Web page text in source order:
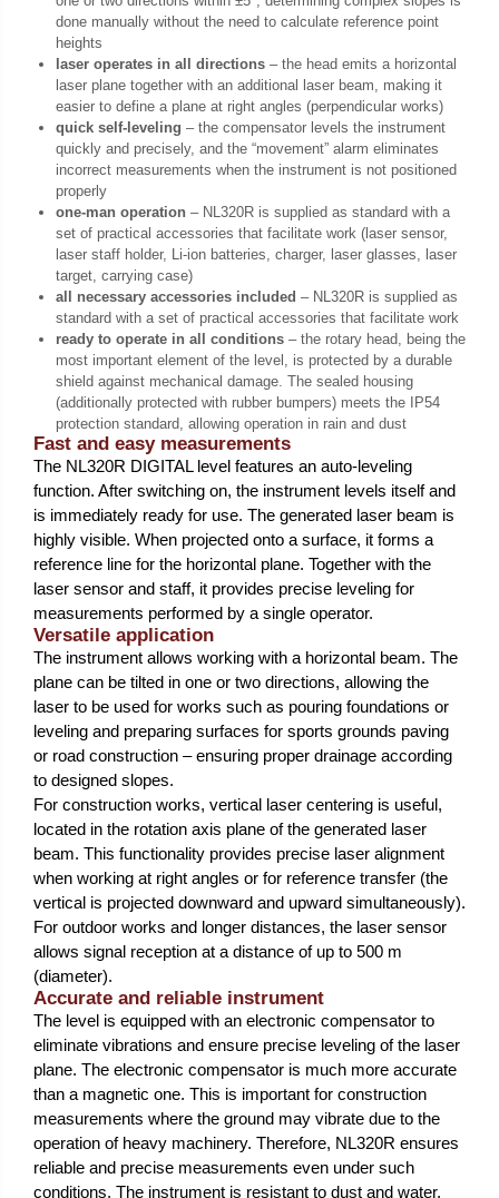
done manually without the need to calculate reference point
heights
laser operates in all directions – the head emits a horizontal
laser plane together with an additional laser beam, making it
easier to define a plane at right angles (perpendicular works)
quick self-leveling – the compensator levels the instrument
quickly and precisely, and the “movement” alarm eliminates
incorrect measurements when the instrument is not positioned
properly
one-man operation – NL320R is supplied as standard with a
set of practical accessories that facilitate work (laser sensor,
laser staff holder, Li-ion batteries, charger, laser glasses, laser
target, carrying case)
all necessary accessories included – NL320R is supplied as
standard with a set of practical accessories that facilitate work
ready to operate in all conditions – the rotary head, being the
most important element of the level, is protected by a durable
shield against mechanical damage. The sealed housing
(additionally protected with rubber bumpers) meets the IP54
protection standard, allowing operation in rain and dust
Fast and easy measurements
The NL320R DIGITAL level features an auto-leveling
function. After switching on, the instrument levels itself and
is immediately ready for use. The generated laser beam is
highly visible. When projected onto a surface, it forms a
reference line for the horizontal plane. Together with the
laser sensor and staff, it provides precise leveling for
measurements performed by a single operator.
Versatile application
The instrument allows working with a horizontal beam. The
plane can be tilted in one or two directions, allowing the
laser to be used for works such as pouring foundations or
leveling and preparing surfaces for sports grounds paving
or road construction – ensuring proper drainage according
to designed slopes.
For construction works, vertical laser centering is useful,
located in the rotation axis plane of the generated laser
beam. This functionality provides precise laser alignment
when working at right angles or for reference transfer (the
vertical is projected downward and upward simultaneously).
For outdoor works and longer distances, the laser sensor
allows signal reception at a distance of up to 500 m
(diameter).
Accurate and reliable instrument
The level is equipped with an electronic compensator to
eliminate vibrations and ensure precise leveling of the laser
plane. The electronic compensator is much more accurate
than a magnetic one. This is important for construction
measurements where the ground may vibrate due to the
operation of heavy machinery. Therefore, NL320R ensures
reliable and precise measurements even under such
conditions. The instrument is resistant to dust and water,